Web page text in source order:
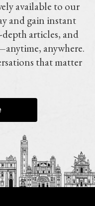
available to our
and gain instant
depth articles, and
anywhere.
that matter